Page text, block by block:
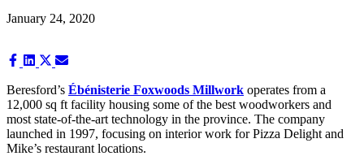
January 24, 2020
Share
Facebook
Share
LinkedIn
Share
X
(Twitter)
Share
Email
Beresford’s Ébénisterie Foxwoods Millwork operates from a
12,000 sq ft facility housing some of the best woodworkers and
most state-of-the-art technology in the province. The company
launched in 1997, focusing on interior work for Pizza Delight and
Mike’s restaurant locations.